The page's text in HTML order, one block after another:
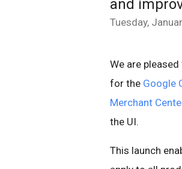
and
Tuesday,
We are
for the Google
Merchant
the UI.
This launch